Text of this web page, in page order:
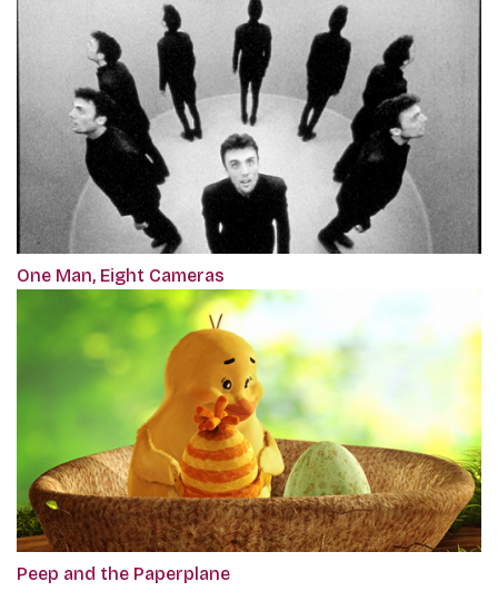
One Man, Eight Cameras
Peep and the Paperplane